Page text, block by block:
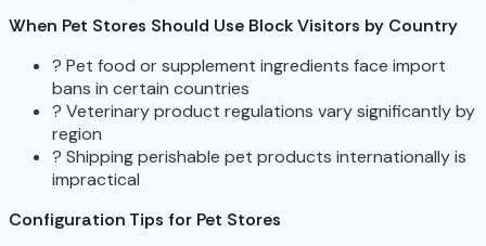
When Pet Stores Should Use Block Visitors by Country
? Pet food or supplement ingredients face import
bans in certain countries
? Veterinary product regulations vary significantly by
region
? Shipping perishable pet products internationally is
impractical
Configuration Tips for Pet Stores